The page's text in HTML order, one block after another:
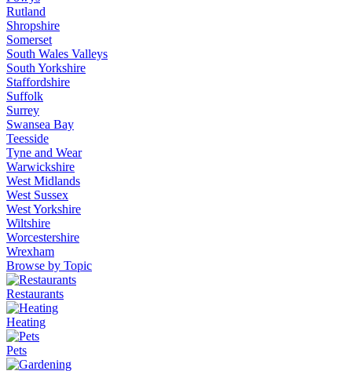
Rutland
Shropshire
Somerset
South Wales Valleys
South Yorkshire
Staffordshire
Suffolk
Surrey
Swansea Bay
Teesside
Tyne and Wear
Warwickshire
West Midlands
West Sussex
West Yorkshire
Wiltshire
Worcestershire
Wrexham
Browse by Topic
Restaurants
Heating
Pets